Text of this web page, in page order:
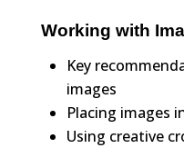
Working with
Key
images
Placing images
Using creative